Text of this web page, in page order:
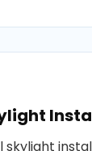
skylight